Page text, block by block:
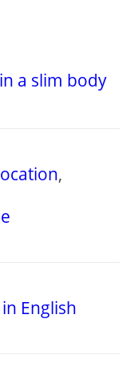
a slim body
,
English